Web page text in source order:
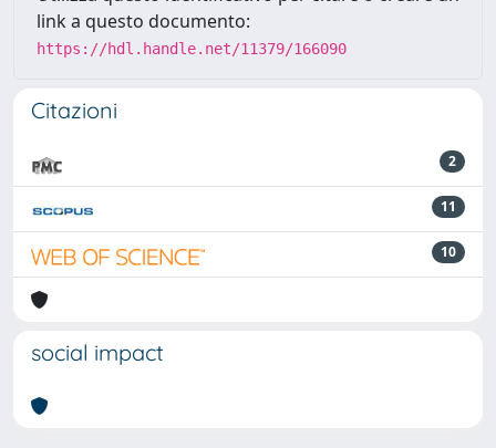
link a questo documento:
https://hdl.handle.net/11379/166090
Citazioni
2
11
10
social impact